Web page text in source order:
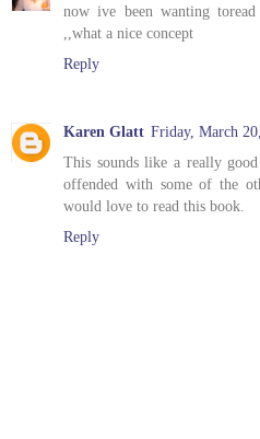
now ive been wanting
,,what a nice concept
Reply
Karen Glatt Friday, March
This sounds like a really
offended with some of the
would love to read this book.
Reply